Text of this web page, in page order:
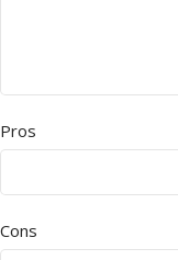
Pros
Cons